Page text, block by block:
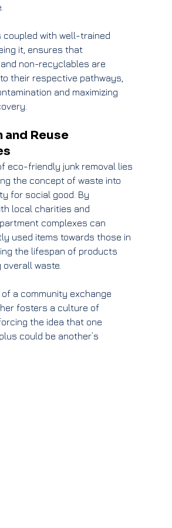
coupled with well-trained
it, ensures that
non-recyclables are
their respective pathways,
and maximizing
and Reuse
eco-friendly junk removal lies
the concept of waste into
for social good. By
local charities and
complexes can
used items towards those in
the lifespan of products
waste.
a community exchange
fosters a culture of
the idea that one
could be another’s